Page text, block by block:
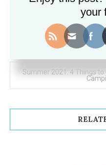
navigation
How to keep the kids
Summer 2021: 4 Things to
your